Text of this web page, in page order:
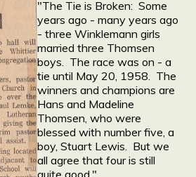
"The Tie is Broken: Some
years ago - many years ago
- three Winklemann girls
married three Thomsen
boys. The race was on - a
tie until May 20, 1958. The
winners and champions are
Hans and Madeline
Thomsen, who were
blessed with number five, a
boy, Stuart Lewis. But we
all agree that four is still